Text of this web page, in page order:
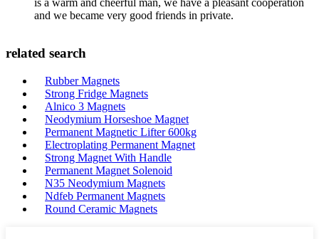
and we became very good friends in private.
related search
Rubber Magnets
Strong Fridge Magnets
Alnico 3 Magnets
Neodymium Horseshoe Magnet
Permanent Magnetic Lifter 600kg
Electroplating Permanent Magnet
Strong Magnet With Handle
Permanent Magnet Solenoid
N35 Neodymium Magnets
Ndfeb Permanent Magnets
Round Ceramic Magnets